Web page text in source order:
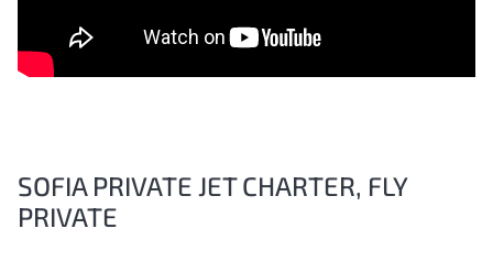
SOFIA PRIVATE JET CHARTER, FLY
PRIVATE